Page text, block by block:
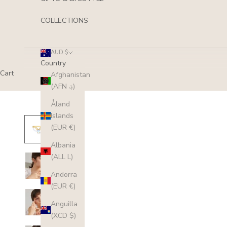
COLLECTIONS
AUD $
Country
Afghanistan
(AFN ؋)
Åland
Islands
(EUR €)
Albania
(ALL L)
Andorra
(EUR €)
Anguilla
(XCD $)
Cart